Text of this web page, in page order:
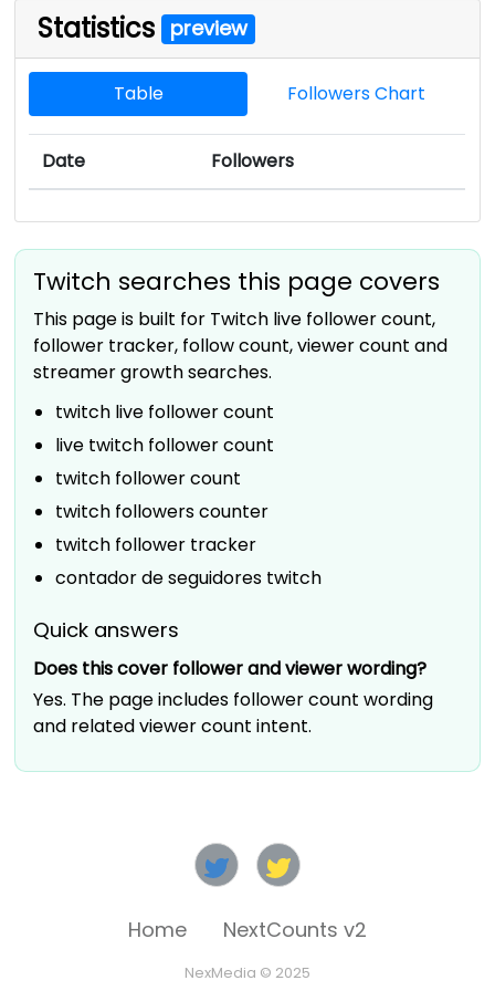
Statistics preview
Table Followers Chart
Date Followers
Twitch searches this page covers
This page is built for Twitch live follower count,
follower tracker, follow count, viewer count and
streamer growth searches.
twitch live follower count
live twitch follower count
twitch follower count
twitch followers counter
twitch follower tracker
contador de seguidores twitch
Quick answers
Does this cover follower and viewer wording?
Yes. The page includes follower count wording
and related viewer count intent.
Home NextCounts v2
NexMedia © 2025